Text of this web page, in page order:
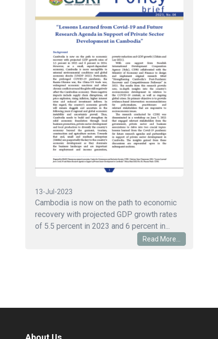
13-Jul-2023
Cambodia is now on the path to economic
recovery with projected GDP growth rates
of 5.5 percent in 2023 and 6 percent in...
Read More...